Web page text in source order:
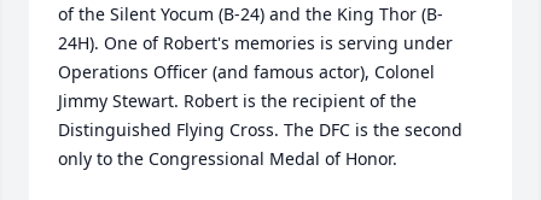
of the Silent Yocum (B-24) and the King Thor (B-
24H). One of Robert's memories is serving under
Operations Officer (and famous actor), Colonel
Jimmy Stewart. Robert is the recipient of the
Distinguished Flying Cross. The DFC is the second
only to the Congressional Medal of Honor.